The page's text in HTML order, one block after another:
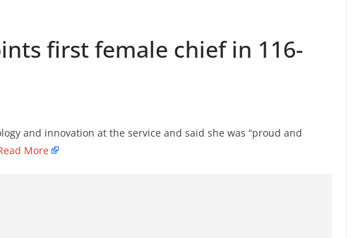
first female chief in 116-
and innovation at the service and said she was “proud and
More